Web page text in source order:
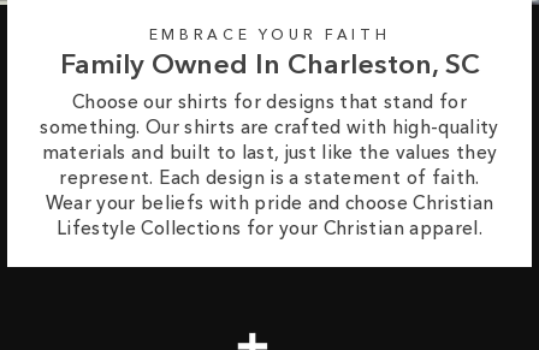
EMBRACE YOUR FAITH
Family Owned In Charleston, SC
Choose our shirts for designs that stand for
something. Our shirts are crafted with high-quality
materials and built to last, just like the values they
represent. Each design is a statement of faith.
Wear your beliefs with pride and choose Christian
Lifestyle Collections for your Christian apparel.